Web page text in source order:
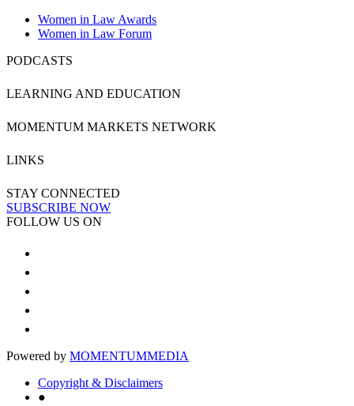
Women in Law Awards
Women in Law Forum
PODCASTS
LEARNING AND EDUCATION
MOMENTUM MARKETS NETWORK
LINKS
STAY CONNECTED
SUBSCRIBE NOW
FOLLOW US ON
Powered by MOMENTUMMEDIA
Copyright & Disclaimers
●